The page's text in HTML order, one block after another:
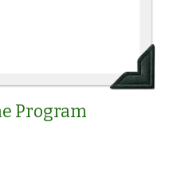
Program